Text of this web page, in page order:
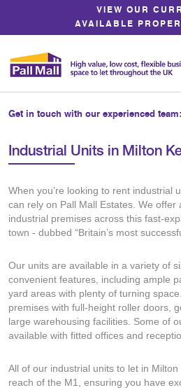
Content
VIEW OUR
AVAILABLE
Get in touch with our experienced team:
Industrial Units in Milton
When you’re looking to rent industrial
can rely on Pall Mall Estates. We offer
industrial premises across this fast-
town - dubbed “Britain’s most
Our units are available in a variety of
convenient features, including ample
yard areas with plenty of turning
premises with full-height roller doors,
large warehousing facilities. Some of
available with fitted offices and
All of our industrial units to let in
reach of the M1, ensuring you have